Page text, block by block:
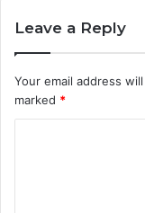
Leave a Reply
Your email address
marked *